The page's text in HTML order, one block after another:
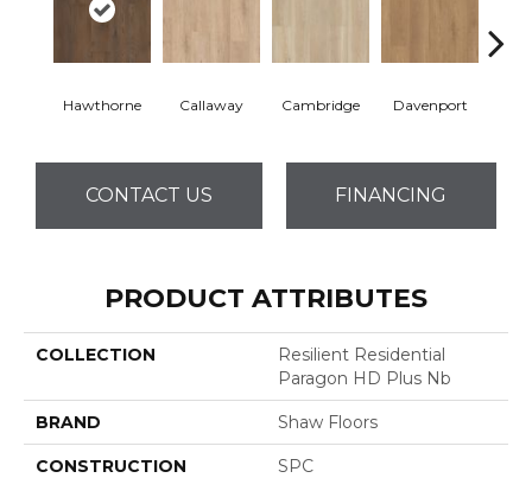
Hawthorne Callaway Cambridge Davenport
CONTACT US FINANCING
PRODUCT ATTRIBUTES
COLLECTION
Resilient Residential
Paragon HD Plus Nb
BRAND Shaw Floors
CONSTRUCTION SPC